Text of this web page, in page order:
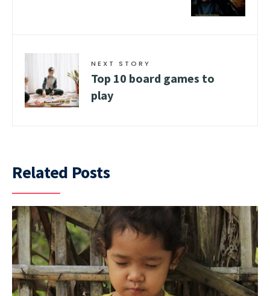
NEXT STORY
Top 10 board games to
play
Related Posts